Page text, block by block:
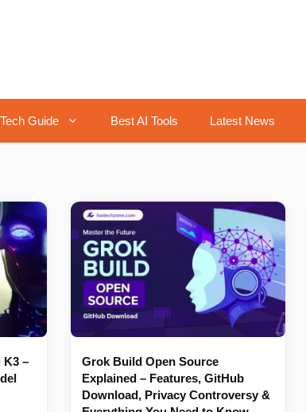
Tech Guide Best AI Tools Latest News
K3 –
Grok Build Open Source
Explained – Features, GitHub
Download, Privacy Controversy &